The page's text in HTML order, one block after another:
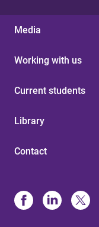
Media
Working with us
Current students
Library
Contact